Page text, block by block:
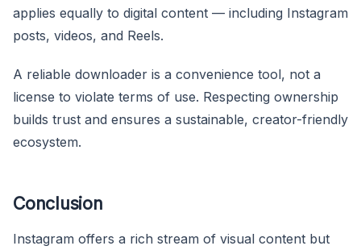
applies equally to digital content — including Instagram
posts, videos, and Reels.
A reliable downloader is a convenience tool, not a
license to violate terms of use. Respecting ownership
builds trust and ensures a sustainable, creator-friendly
ecosystem.
Conclusion
Instagram offers a rich stream of visual content but